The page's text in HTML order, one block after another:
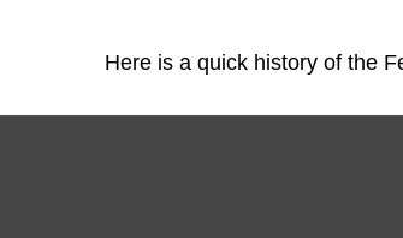
Here is a quick history of the